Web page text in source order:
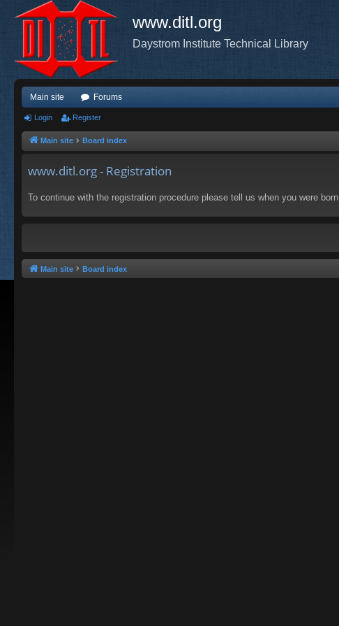
www.ditl.org
Daystrom Institute Technical Library
Main site Forums
Login Register
Main site Board index
www.ditl.org - Registration
To continue with the registration procedure please tell us when you were born.
Main site Board index